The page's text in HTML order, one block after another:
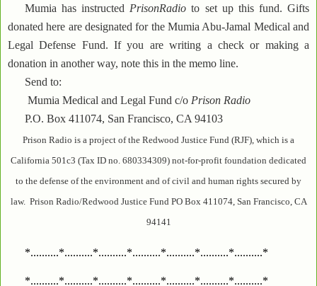
Mumia has instructed PrisonRadio to set up this fund. Gifts
donated here are designated for the Mumia Abu-Jamal Medical and
Legal Defense Fund. If you are writing a check or making a
donation in another way, note this in the memo line.
Send to:
Mumia Medical and Legal Fund c/o Prison Radio
P.O. Box 411074, San Francisco, CA 94103
Prison Radio is a project of the Redwood Justice Fund (RJF), which is a
California 501c3 (Tax ID no. 680334309) not-for-profit foundation dedicated
to the defense of the environment and of civil and human rights secured by
law. Prison Radio/Redwood Justice Fund PO Box 411074, San Francisco, CA
94141
*..........*..........*..........*..........*..........*..........*..........*
*..........*..........*..........*..........*..........*..........*..........*